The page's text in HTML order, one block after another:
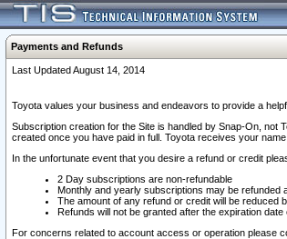
Payments and Refunds
Last Updated August 14, 2014
Toyota values your business and endeavors to provide a
Subscription creation for the Site is handled by Snap-On,
created once you have paid in full. Toyota receives your
In the unfortunate event that you desire a refund or credit
2 Day subscriptions are non-refundable
Monthly and yearly subscriptions may be refunded
The amount of any refund or credit will be reduced
Refunds will not be granted after the expiration date
For concerns related to account access or operation please